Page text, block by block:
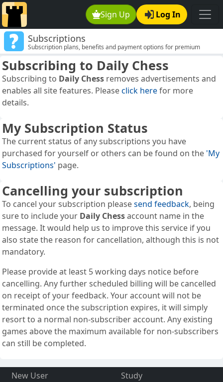
Sign Up Log In
Subscriptions
Subscription plans, benefits and payment options for premium
membership.
Subscribing to Daily Chess
Subscribing to Daily Chess removes advertisements and
enables all site features. Pleaseclick herefor more
details.
My Subscription Status
The current status of any subscriptions you have
purchased for yourself or others can be found on the 'My
Subscriptions' page.
Cancelling your subscription
To cancel your subscription pleasesend feedback, being
sure to include your Daily Chessaccount name in the
message. It would help us to improve this service if you
also state the reason for cancellation, although this is not
mandatory.
Please provide at least 5 working days notice before
cancelling. Any further scheduled billing will be cancelled
on receipt of your feedback. Your account will not be
terminated once the subscription expires, it will simply
resort to a normal non-subscriber account. Any existing
games above the maximum available for non-subscribers
can still be completed.
New User
Study